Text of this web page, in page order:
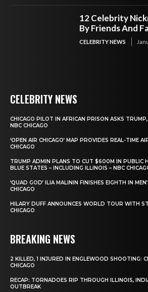
12 Celebrity
By Friends And
CELEBRITY NEWS
CELEBRITY NEWS
CHICAGO PILOT IN AFRICAN PRISON ASKS
NBC CHICAGO
‘OPEN AIR CHICAGO’ MAP PROVIDES REAL-TIME
CHICAGO
TRUMP ADMIN PLANS TO CUT $600M IN PUBLIC
BLUE STATES – INCLUDING ILLINOIS – NBC
‘QUAD GOD’ ILIA MALININ FINISHES EIGHTH IN
CHICAGO
HILARY DUFF ANNOUNCES WORLD TOUR WITH
CHICAGO
BREAKING NEWS
2 KILLED, 1 INJURED IN ENGLEWOOD SHOOTING:
CHICAGO
RECAP: TORNADOES RIP THROUGH ILLINOIS,
OUTBREAK